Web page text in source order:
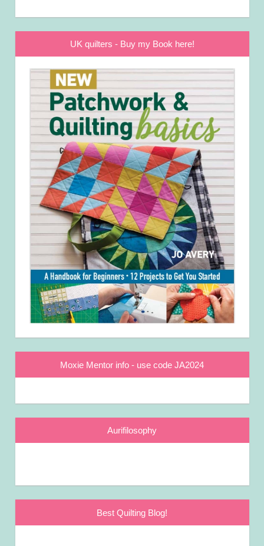
UK quilters - Buy my Book here!
Moxie Mentor info - use code JA2024
Aurifilosophy
Best Quilting Blog!